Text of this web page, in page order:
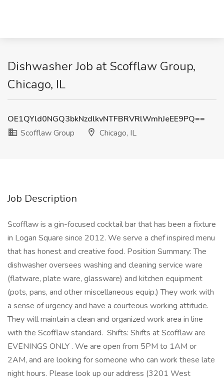
Dishwasher Job at Scofflaw Group,
Chicago, IL
OE1QYld0NGQ3bkNzdlkvNTFBRVRlWmhJeEE9PQ==
Scofflaw Group
Chicago, IL
Job Description
Scofflaw is a gin-focused cocktail bar that has been a fixture
in Logan Square since 2012. We serve a chef inspired menu
that has honest and creative food. Position Summary: The
dishwasher oversees washing and cleaning service ware
(flatware, plate ware, glassware) and kitchen equipment
(pots, pans, and other miscellaneous equip.) They work with
a sense of urgency and have a courteous working attitude.
They will maintain a clean and organized work area in line
with the Scofflaw standard. Shifts: Shifts at Scofflaw are
EVENINGS ONLY . We are open from 5PM to 1AM or
2AM, and are looking for someone who can work these late
night hours. Please look up our address (3201 West